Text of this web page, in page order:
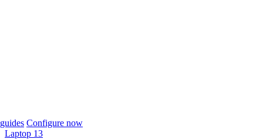
Configure now
Laptop 13